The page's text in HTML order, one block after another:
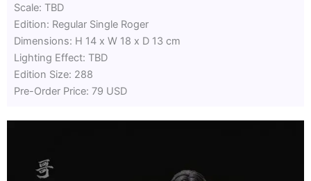
Scale: TBD
Edition: Regular Single Roger
Dimensions: H 14 x W 18 x D 13 cm
Lighting Effect: TBD
Edition Size: 288
Pre-Order Price: 79 USD